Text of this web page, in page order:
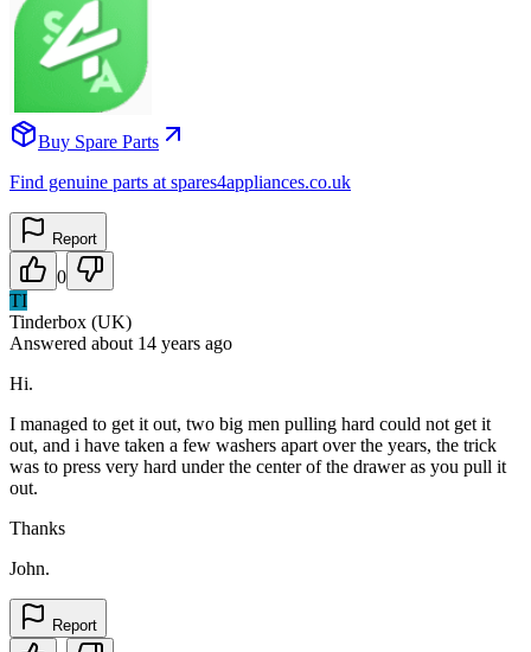
Buy Spare Parts
Find genuine parts at spares4appliances.co.uk
Report
0
TI
Tinderbox (UK)
Answered about 14 years ago
Hi.
I managed to get it out, two big men pulling hard could not get it
out, and i have taken a few washers apart over the years, the trick
was to press very hard under the center of the drawer as you pull it
out.
Thanks
John.
Report